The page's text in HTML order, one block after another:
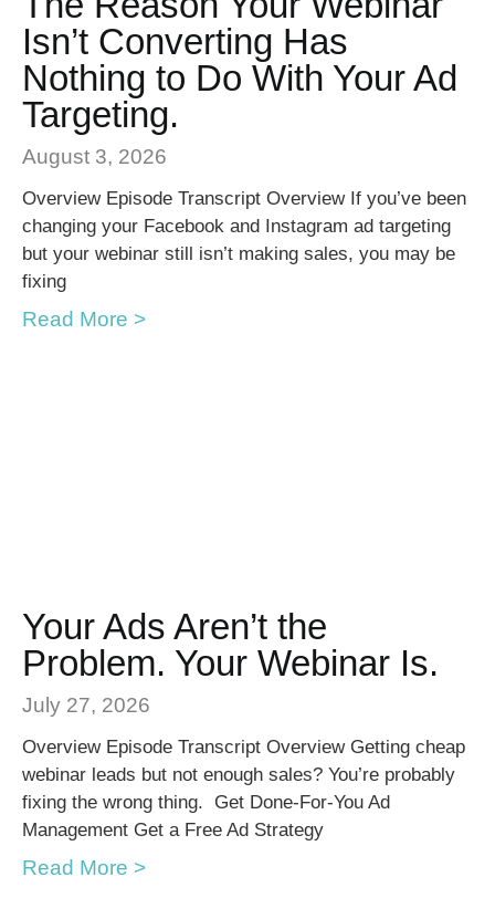
Isn’t Converting Has
Nothing to Do With Your Ad
Targeting.
August 3, 2026
Overview Episode Transcript Overview If you’ve been
changing your Facebook and Instagram ad targeting
but your webinar still isn’t making sales, you may be
fixing
Read More >
Your Ads Aren’t the
Problem. Your Webinar Is.
July 27, 2026
Overview Episode Transcript Overview Getting cheap
webinar leads but not enough sales? You’re probably
fixing the wrong thing. Get Done-For-You Ad
Management Get a Free Ad Strategy
Read More >